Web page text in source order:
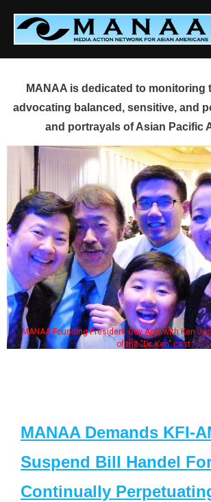
content
MANAA is dedicated to monitoring
advocating balanced, sensitive, and
and portrayals of Asian Pacific
MANAA Founding President Guy Aoki with Ken
of the "Dr. Ken" cast
MANAA Demands KFI-
Suspend Bill Handel
Continually